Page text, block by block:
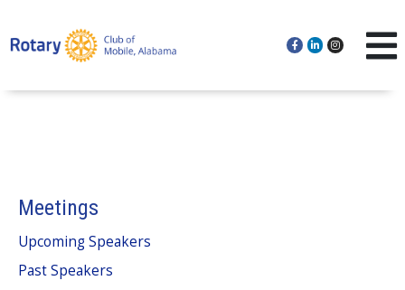
Meetings
Upcoming Speakers
Past Speakers